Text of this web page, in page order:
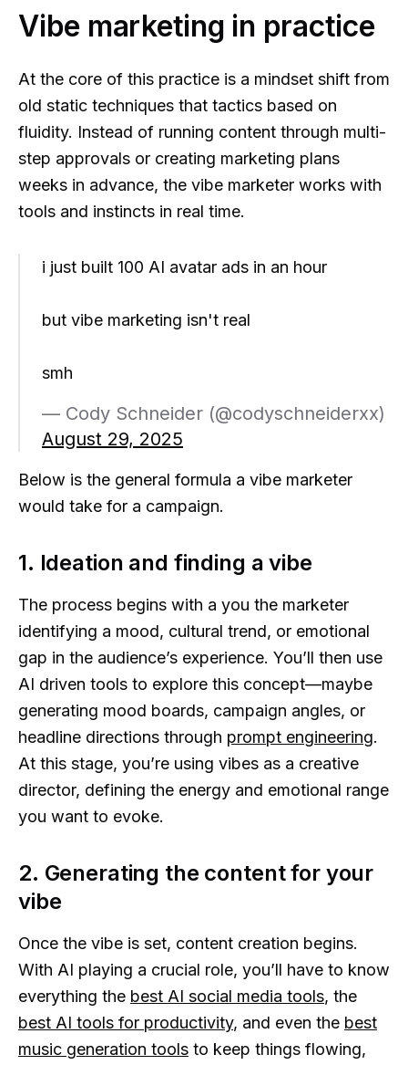
Vibe marketing in practice
At the core of this practice is a mindset shift from
old static techniques that tactics based on
fluidity. Instead of running content through multi-
step approvals or creating marketing plans
weeks in advance, the vibe marketer works with
tools and instincts in real time.
i just built 100 AI avatar ads in an hour
but vibe marketing isn't real
smh
— Cody Schneider (@codyschneiderxx)
August 29, 2025
Below is the general formula a vibe marketer
would take for a campaign.
1. Ideation and finding a vibe
The process begins with a you the marketer
identifying a mood, cultural trend, or emotional
gap in the audience’s experience. You’ll then use
AI driven tools to explore this concept—maybe
generating mood boards, campaign angles, or
headline directions through prompt engineering.
At this stage, you’re using vibes as a creative
director, defining the energy and emotional range
you want to evoke.
2. Generating the content for your
vibe
Once the vibe is set, content creation begins.
With AI playing a crucial role, you’ll have to know
everything the best AI social media tools, the
best AI tools for productivity, and even the best
music generation tools to keep things flowing,